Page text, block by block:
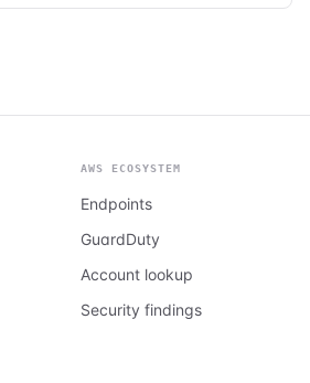
AWS ECOSYSTEM
Endpoints
GuardDuty
Account lookup
Security findings